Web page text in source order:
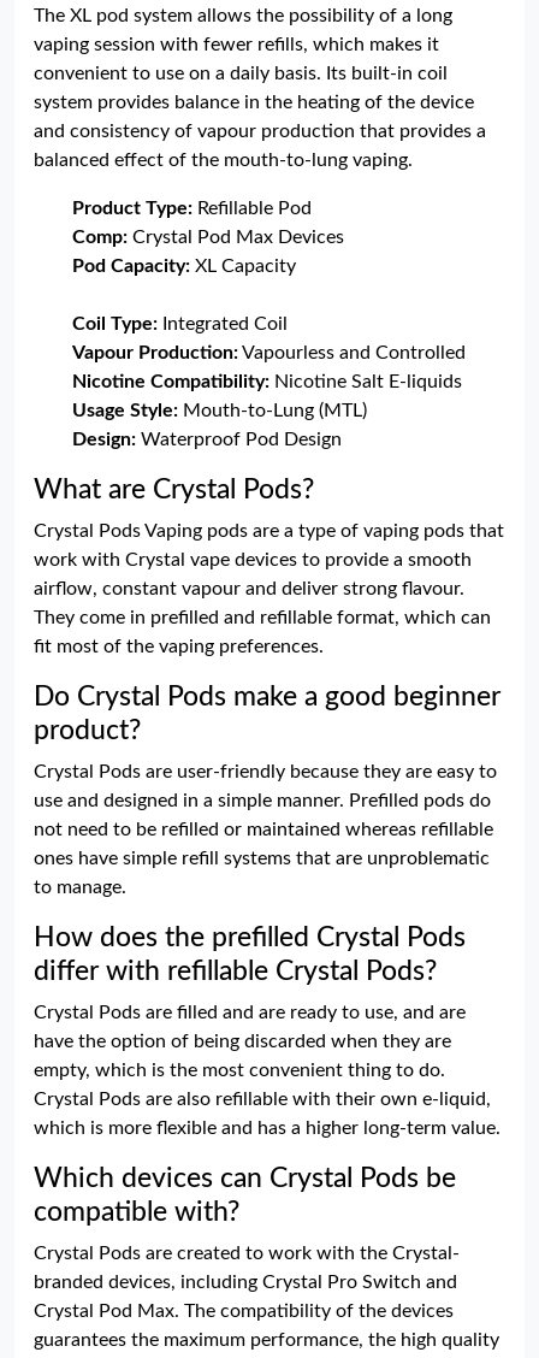
The XL pod system allows the possibility of a long
vaping session with fewer refills, which makes it
convenient to use on a daily basis. Its built-in coil
system provides balance in the heating of the device
and consistency of vapour production that provides a
balanced effect of the mouth-to-lung vaping.
Product Type: Refillable Pod
Comp: Crystal Pod Max Devices
Pod Capacity: XL Capacity
Coil Type: Integrated Coil
Vapour Production:Vapourless and Controlled
Nicotine Compatibility: Nicotine Salt E-liquids
Usage Style: Mouth-to-Lung (MTL)
Design: Waterproof Pod Design
What are Crystal Pods?
Crystal Pods Vaping pods are a type of vaping pods that
work with Crystal vape devices to provide a smooth
airflow, constant vapour and deliver strong flavour.
They come in prefilled and refillable format, which can
fit most of the vaping preferences.
Do Crystal Pods make a good beginner
product?
Crystal Pods are user-friendly because they are easy to
use and designed in a simple manner. Prefilled pods do
not need to be refilled or maintained whereas refillable
ones have simple refill systems that are unproblematic
to manage.
How does the prefilled Crystal Pods
differ with refillable Crystal Pods?
Crystal Pods are filled and are ready to use, and are
have the option of being discarded when they are
empty, which is the most convenient thing to do.
Crystal Pods are also refillable with their own e-liquid,
which is more flexible and has a higher long-term value.
Which devices can Crystal Pods be
compatible with?
Crystal Pods are created to work with the Crystal-
branded devices, including Crystal Pro Switch and
Crystal Pod Max. The compatibility of the devices
guarantees the maximum performance, the high quality